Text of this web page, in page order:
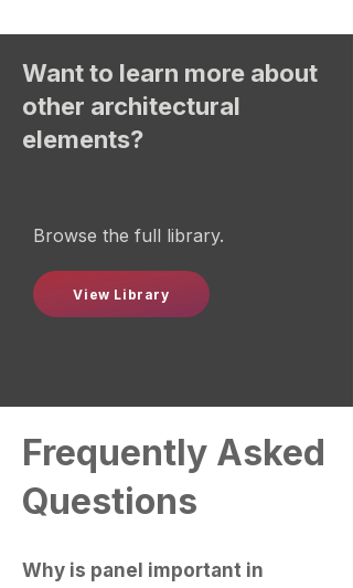
Want to learn more about
other architectural
elements?
Browse the full library.
View Library
Frequently Asked
Questions
Why is panel important in